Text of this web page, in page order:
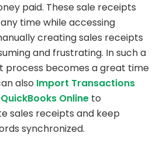
paid. These sale receipts
time while accessing
creating sales receipts
and frustrating. In such a
process becomes a great time
also Import Transactions
Online to
sales receipts and keep
synchronized.